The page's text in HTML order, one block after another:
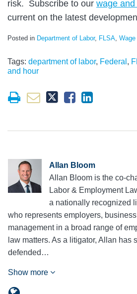
risk. Subscribe to our wage
current on the latest
Posted in Department of Labor, FLSA
Tags: department of labor, Federal ,
and hour
Allan Bloom
Allan Bloom is the co-
Labor & Employment
a nationally recognized
who represents employers,
management in a broad range of
law matters. As a litigator, Allan has
defended…
Show more